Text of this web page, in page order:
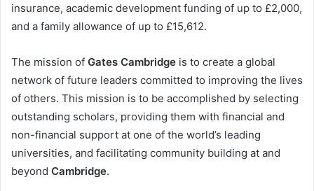
insurance, academic development funding of up to £2,000,
and a family allowance of up to £15,612.
The mission of Gates Cambridge is to create a global
network of future leaders committed to improving the lives
of others. This mission is to be accomplished by selecting
outstanding scholars, providing them with financial and
non-financial support at one of the world’s leading
universities, and facilitating community building at and
beyond Cambridge.